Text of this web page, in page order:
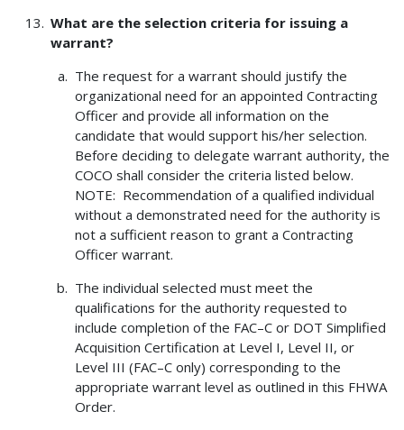
What are the selection criteria for issuing a
warrant?
The request for a warrant should justify the
organizational need for an appointed Contracting
Officer and provide all information on the
candidate that would support his/her selection.
Before deciding to delegate warrant authority, the
COCO shall consider the criteria listed below.
NOTE: Recommendation of a qualified individual
without a demonstrated need for the authority is
not a sufficient reason to grant a Contracting
Officer warrant.
The individual selected must meet the
qualifications for the authority requested to
include completion of the FAC–C or DOT Simplified
Acquisition Certification at Level I, Level II, or
Level III (FAC–C only) corresponding to the
appropriate warrant level as outlined in this FHWA
Order.